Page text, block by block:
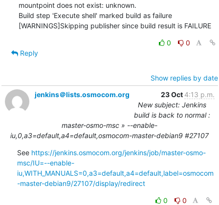
mountpoint does not exist: unknown.
Build step 'Execute shell' marked build as failure
[WARNINGS]Skipping publisher since build result is FAILURE
0
0
Reply
Show replies by date
jenkins＠lists.osmocom.org
23 Oct 4:13 p.m.
New subject: Jenkins
build is back to normal :
master-osmo-msc » --enable-
iu,0,a3=default,a4=default,osmocom-master-debian9 #27107
See https://jenkins.osmocom.org/jenkins/job/master-osmo-
msc/IU=--enable-
iu,WITH_MANUALS=0,a3=default,a4=default,label=osmocom
-master-debian9/27107/display/redirect
0
0